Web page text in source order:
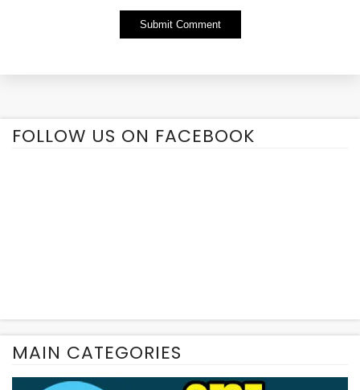
FOLLOW US ON FACEBOOK
MAIN CATEGORIES